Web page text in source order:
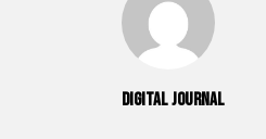
Digital Journal